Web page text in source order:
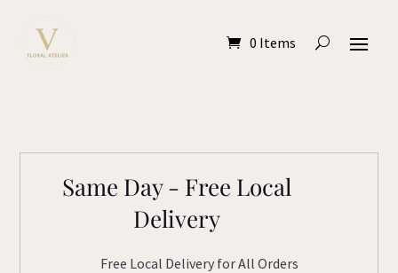
0 Items
Same Day - Free Local
Delivery
Free Local Delivery for All Orders